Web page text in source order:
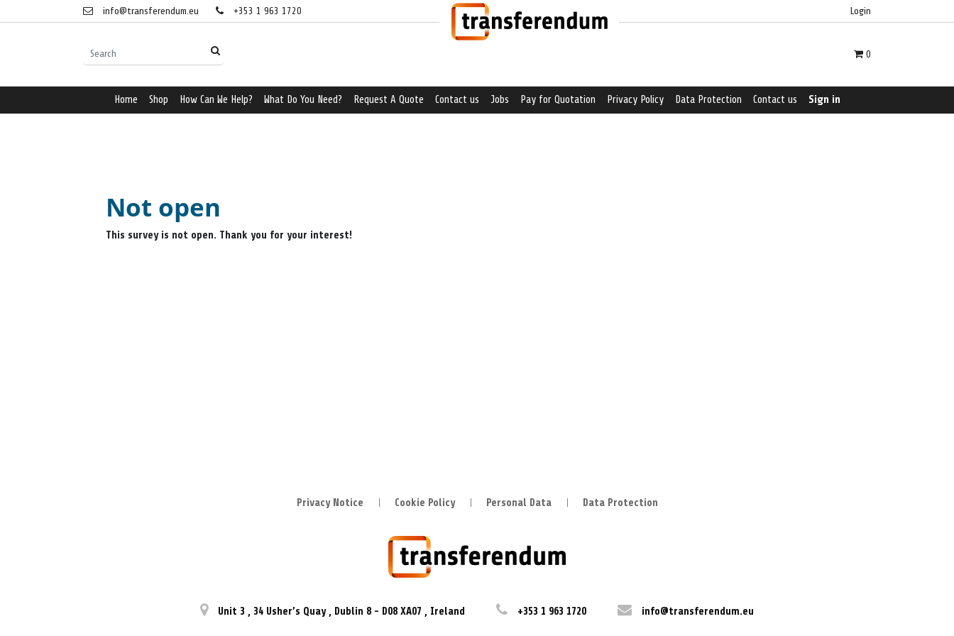
info@transferendum.eu +353 1 963 1720 Login
0
Home Shop How Can We Help? What Do You Need? Request A Quote Contact us Jobs Pay for Quotation Privacy Policy Data Protection Contact us Sign in
Not open
This survey is not open. Thank you for your interest!
Privacy Notice Cookie Policy Personal Data Data Protection
Unit 3 , 34 Usher’s Quay , Dublin 8 - D08 XA07 , Ireland +353 1 963 1720 info@transferendum.eu